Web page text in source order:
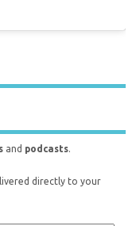
and podcasts.
directly to your